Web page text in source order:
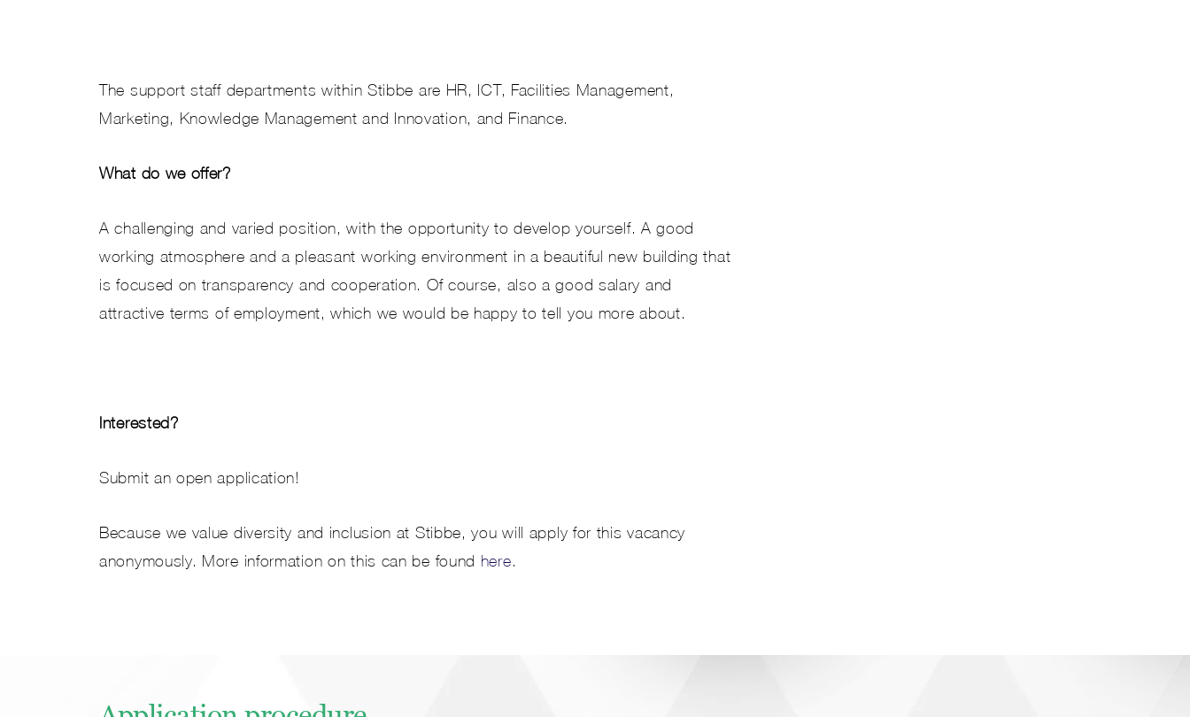
The support staff departments within Stibbe are HR, ICT, Facilities Management,
Marketing, Knowledge Management and Innovation, and Finance.
What do we offer?
A challenging and varied position, with the opportunity to develop yourself. A good
working atmosphere and a pleasant working environment in a beautiful new building that
is focused on transparency and cooperation. Of course, also a good salary and
attractive terms of employment, which we would be happy to tell you more about.
Interested?
Submit an open application!
Because we value diversity and inclusion at Stibbe, you will apply for this vacancy
anonymously. More information on this can be found here.